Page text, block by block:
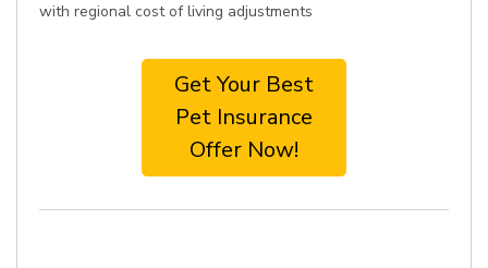
with regional cost of living adjustments
Get Your Best
Pet Insurance
Offer Now!